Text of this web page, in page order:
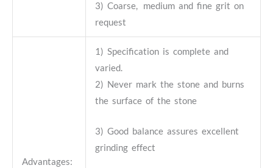
3) Coarse, medium and fine grit on
request
Advantages:
1) Specification is complete and
varied.
2) Never mark the stone and burns
the surface of the stone
3) Good balance assures excellent
grinding effect